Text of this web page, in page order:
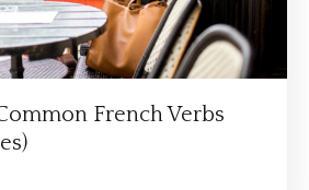
French Verbs